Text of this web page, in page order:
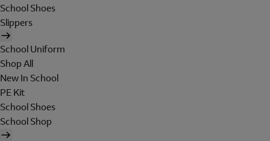
School Shoes
Slippers
School Uniform
Shop All
New In School
PE Kit
School Shoes
School Shop